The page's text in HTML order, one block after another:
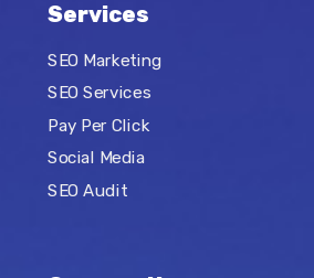
Services
SEO Marketing
SEO Services
Pay Per Click
Social Media
SEO Audit